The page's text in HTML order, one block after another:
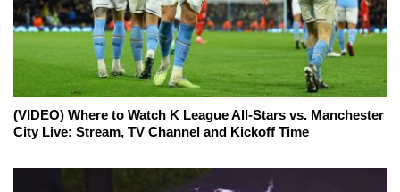
(VIDEO) Where to Watch K League All-Stars vs. Manchester
City Live: Stream, TV Channel and Kickoff Time